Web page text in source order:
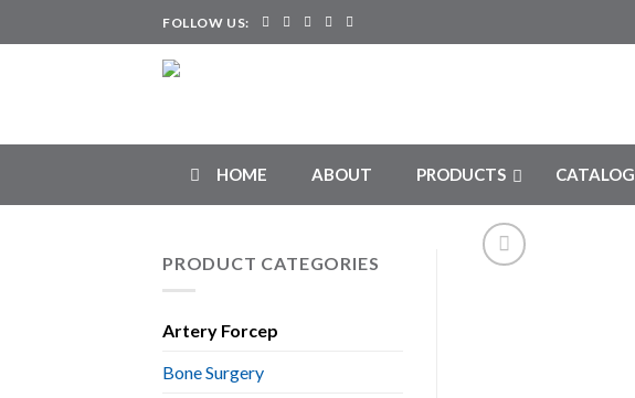
to
FOLLOW US:
HOME ABOUT PRODUCTS CATALOG
PRODUCT CATEGORIES
Artery Forcep
Bone Surgery